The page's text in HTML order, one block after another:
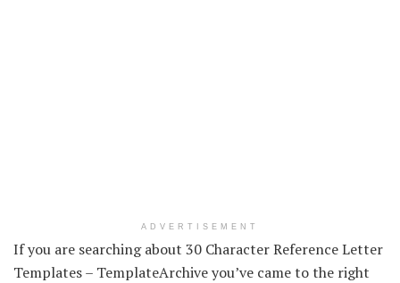
ADVERTISEMENT
If you are searching about 30 Character Reference Letter
Templates – TemplateArchive you’ve came to the right